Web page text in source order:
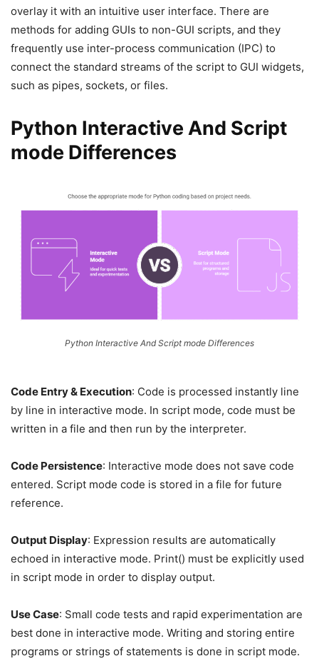
overlay it with an intuitive user interface. There are
methods for adding GUIs to non-GUI scripts, and they
frequently use inter-process communication (IPC) to
connect the standard streams of the script to GUI widgets,
such as pipes, sockets, or files.
Python Interactive And Script
mode Differences
Python Interactive And Script mode Differences
Code Entry & Execution: Code is processed instantly line
by line in interactive mode. In script mode, code must be
written in a file and then run by the interpreter.
Code Persistence: Interactive mode does not save code
entered. Script mode code is stored in a file for future
reference.
Output Display: Expression results are automatically
echoed in interactive mode. Print() must be explicitly used
in script mode in order to display output.
Use Case: Small code tests and rapid experimentation are
best done in interactive mode. Writing and storing entire
programs or strings of statements is done in script mode.